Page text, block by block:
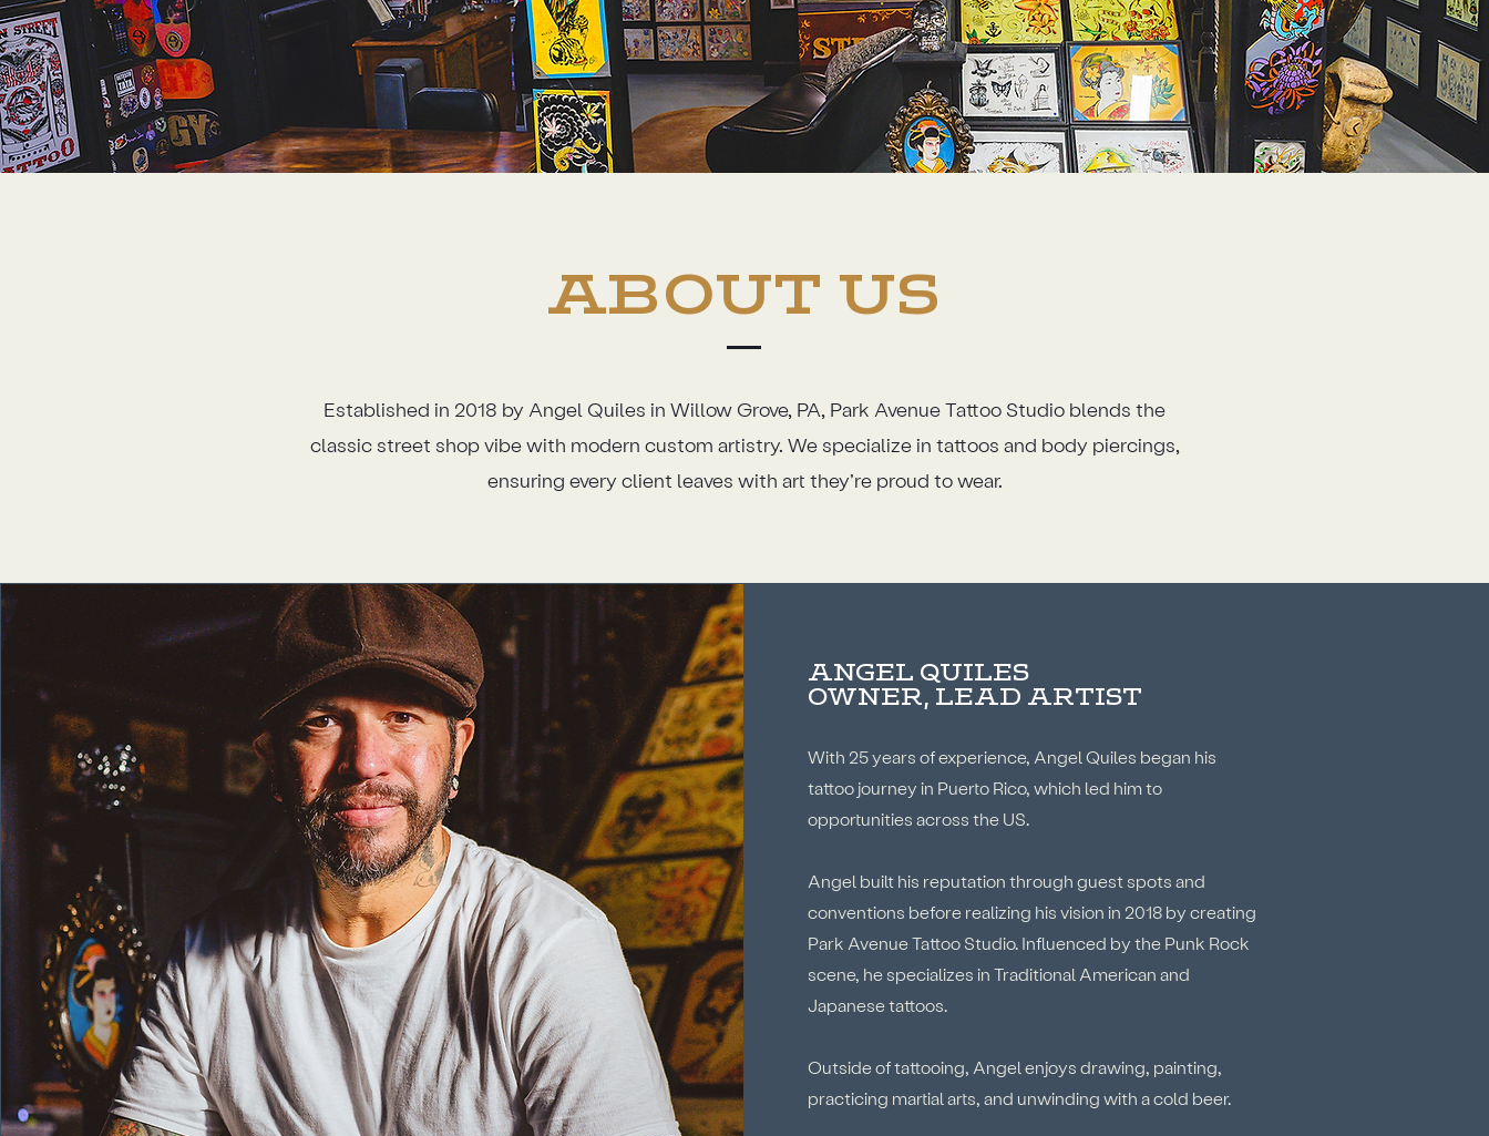
ABOUT US
Established in 2018 by Angel Quiles in Willow Grove, PA, Park Avenue Tattoo Studio blends the
classic street shop vibe with modern custom artistry. We specialize in tattoos and body piercings,
ensuring every client leaves with art they’re proud to wear.
ANGEL QUILES
OWNER, LEAD ARTIST
With 25 years of experience, Angel Quiles began his
tattoo journey in Puerto Rico, which led him to
opportunities across the US.
Angel built his reputation through guest spots and
conventions before realizing his vision in 2018 by creating
Park Avenue Tattoo Studio. Influenced by the Punk Rock
scene, he specializes in Traditional American and
Japanese tattoos.
Outside of tattooing, Angel enjoys drawing, painting,
practicing martial arts, and unwinding with a cold beer.